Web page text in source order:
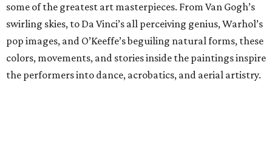
some of the greatest art masterpieces. From Van Gogh’s
swirling skies, to Da Vinci’s all perceiving genius, Warhol’s
pop images, and O’Keeffe’s beguiling natural forms, these
colors, movements, and stories inside the paintings inspire
the performers into dance, acrobatics, and aerial artistry.